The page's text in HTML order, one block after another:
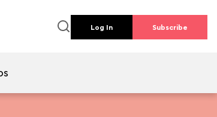
Log In Subscribe